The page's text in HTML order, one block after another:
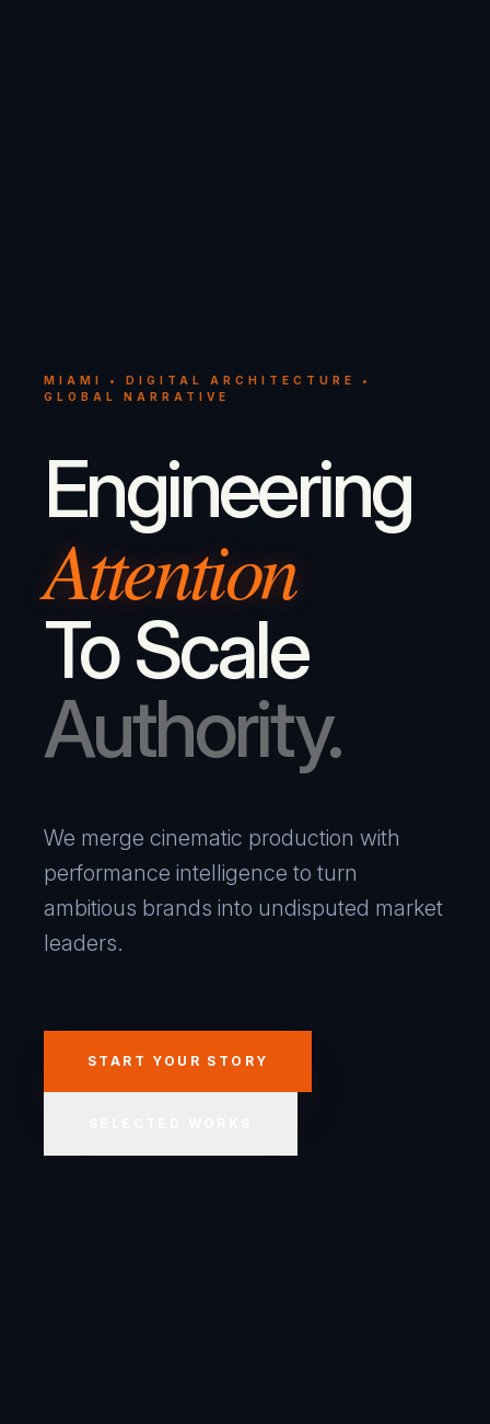
MIAMI • DIGITAL ARCHITECTURE •
GLOBAL NARRATIVE
Engineering
Attention
To Scale
Authority.
We merge cinematic production with
performance intelligence to turn
ambitious brands into undisputed market
leaders.
START YOUR STORY